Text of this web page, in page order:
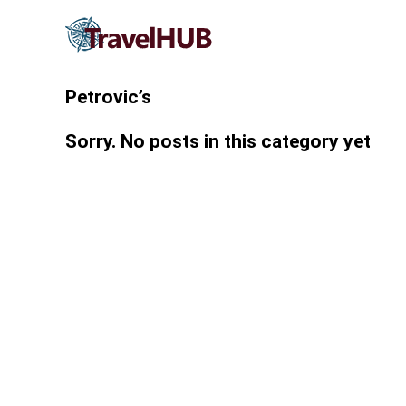
Petrovic’s
Sorry. No posts in this category yet